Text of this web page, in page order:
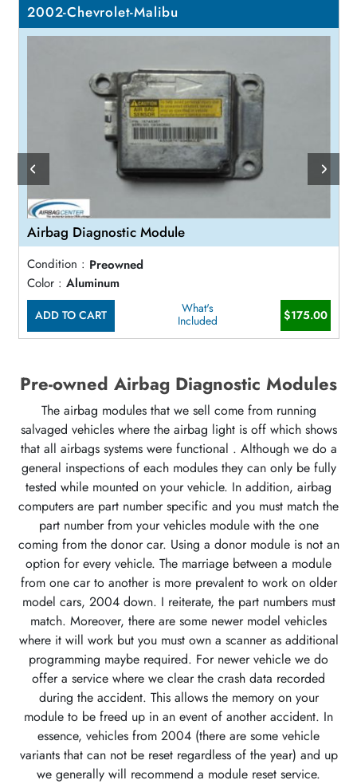
2002-Chevrolet-Malibu
Airbag Diagnostic Module
Condition : Preowned
Color : Aluminum
ADD TO CART
What's
Included
$175.00
Pre-owned Airbag Diagnostic Modules
The airbag modules that we sell come from running
salvaged vehicles where the airbag light is off which shows
that all airbags systems were functional . Although we do a
general inspections of each modules they can only be fully
tested while mounted on your vehicle. In addition, airbag
computers are part number specific and you must match the
part number from your vehicles module with the one
coming from the donor car. Using a donor module is not an
option for every vehicle. The marriage between a module
from one car to another is more prevalent to work on older
model cars, 2004 down. I reiterate, the part numbers must
match. Moreover, there are some newer model vehicles
where it will work but you must own a scanner as additional
programming maybe required. For newer vehicle we do
offer a service where we clear the crash data recorded
during the accident. This allows the memory on your
module to be freed up in an event of another accident. In
essence, vehicles from 2004 (there are some vehicle
variants that can not be reset regardless of the year) and up
we generally will recommend a module reset service.